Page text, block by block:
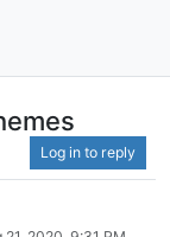
Log in to reply